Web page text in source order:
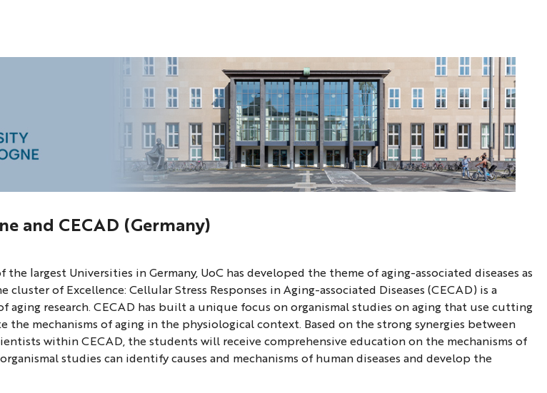
and CECAD (Germany)
largest Universities in Germany, UoC has developed the theme of aging-associated diseases as
cluster of Excellence: Cellular Stress Responses in Aging-associated Diseases (CECAD) is a
aging research. CECAD has built a unique focus on organismal studies on aging that use cutting
the mechanisms of aging in the physiological context. Based on the strong synergies between
within CECAD, the students will receive comprehensive education on the mechanisms of
studies can identify causes and mechanisms of human diseases and develop the